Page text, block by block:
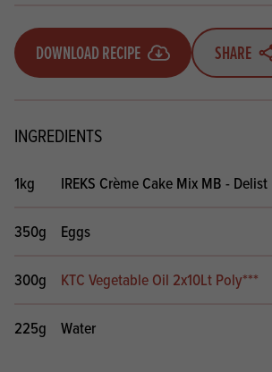
DOWNLOAD RECIPE SHARE
INGREDIENTS
1kg IREKS Crème Cake Mix MB - Delist
350g Eggs
300g KTC Vegetable Oil 2x10Lt Poly***
225g Water